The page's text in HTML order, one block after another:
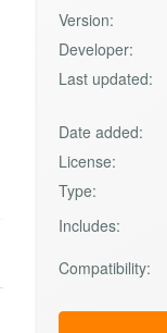
Version:
Developer:
Last updated:
Date added:
License:
Type:
Includes:
Compatibility: